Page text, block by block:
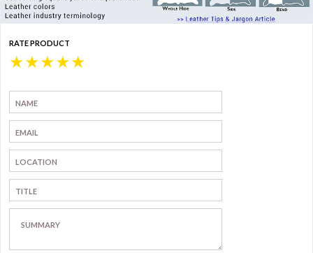
RATE PRODUCT
★
★
★
★
★